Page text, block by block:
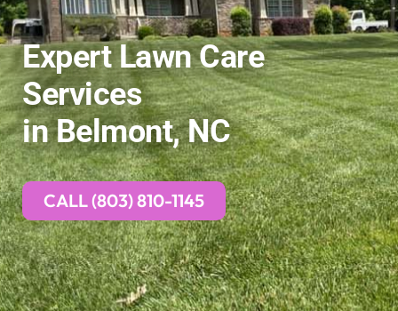
Expert Lawn Care
Services
in Belmont, NC
CALL (803) 810-1145